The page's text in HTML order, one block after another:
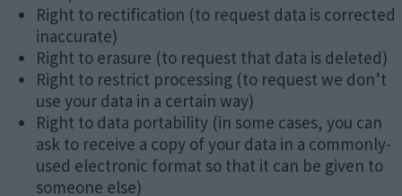
Right to rectification (to request data is corrected
inaccurate)
Right to erasure (to request that data is deleted)
Right to restrict processing (to request we don’t
use your data in a certain way)
Right to data portability (in some cases, you can
ask to receive a copy of your data in a commonly-
used electronic format so that it can be given to
someone else)